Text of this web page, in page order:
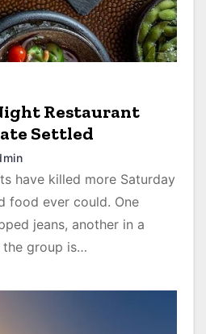
Restaurant
Settled
have killed more Saturday
food ever could. One
jeans, another in a
the group is…